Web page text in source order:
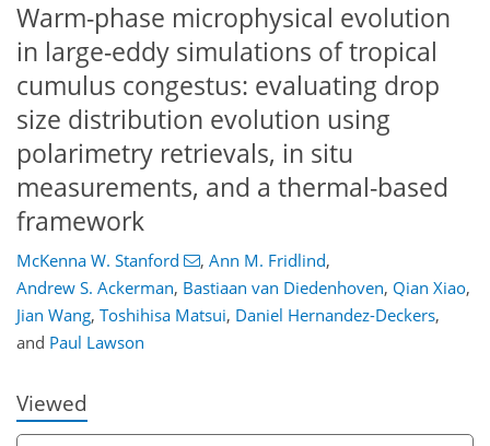
Warm-phase microphysical evolution
in large-eddy simulations of tropical
cumulus congestus: evaluating drop
size distribution evolution using
polarimetry retrievals, in situ
measurements, and a thermal-based
framework
McKenna W. Stanford , Ann M. Fridlind,
Andrew S. Ackerman, Bastiaan van Diedenhoven, Qian Xiao,
Jian Wang, Toshihisa Matsui, Daniel Hernandez-Deckers,
and Paul Lawson
Viewed